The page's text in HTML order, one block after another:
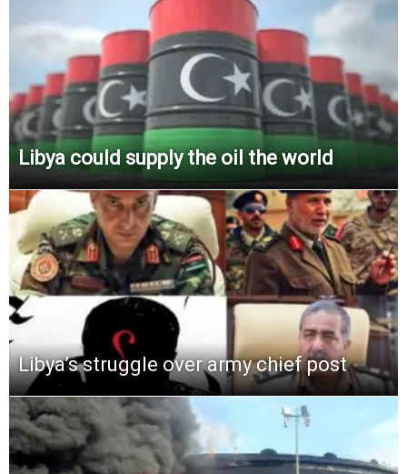
Libya could supply the oil the world
Libya’s struggle over army chief post